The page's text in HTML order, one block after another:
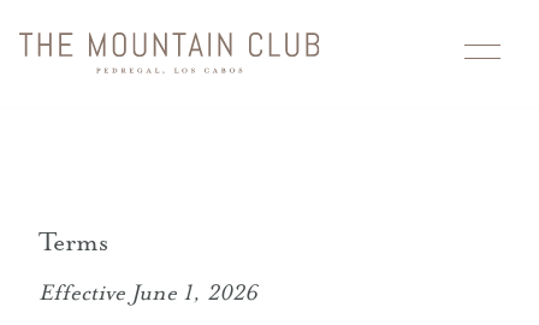
Membership
Location
Terms
Effective June 1, 2026